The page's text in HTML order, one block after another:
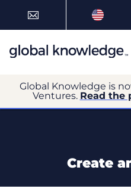
Global Knowledge is
Ventures. Read the
Create